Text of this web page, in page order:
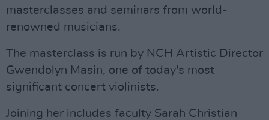
masterclasses and seminars from world-
renowned musicians.
The masterclass is run by NCH Artistic Director
Gwendolyn Masin, one of today's most
significant concert violinists.
Joining her includes faculty Sarah Christian